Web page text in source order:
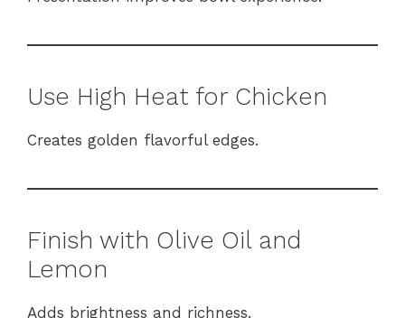
Use High Heat for Chicken
Creates golden flavorful edges.
Finish with Olive Oil and
Lemon
Adds brightness and richness.